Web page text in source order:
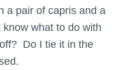
a pair of capris and a
what to do with
Do I tie it in the